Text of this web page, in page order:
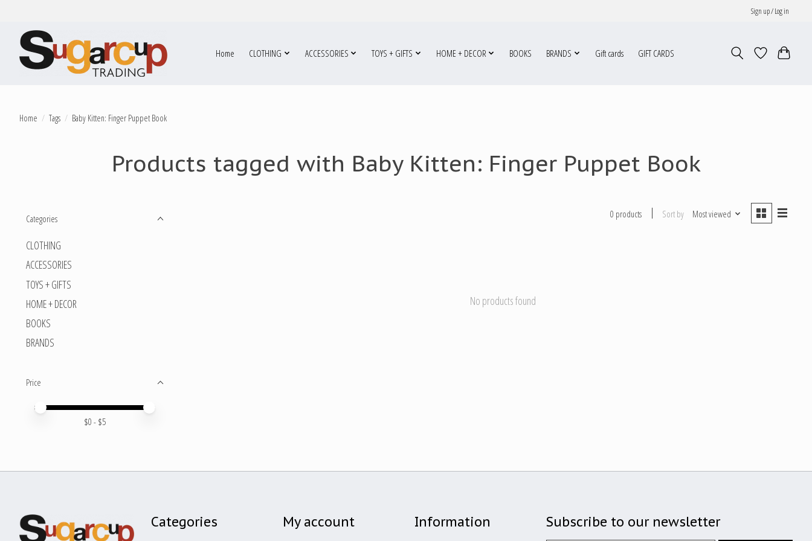
Sign up / Log in
Home CLOTHING ACCESSORIES TOYS + GIFTS HOME + DECOR BOOKS BRANDS Gift cards GIFT CARDS
Home / Tags / Baby Kitten: Finger Puppet Book
Products tagged with Baby Kitten: Finger Puppet Book
Categories
CLOTHING
ACCESSORIES
TOYS + GIFTS
HOME + DECOR
BOOKS
BRANDS
Price
Price minimum value
Price maximum value
$0 - $5
0 products Sort by Most viewed
No products found
Categories My account Information Subscribe to our newsletter